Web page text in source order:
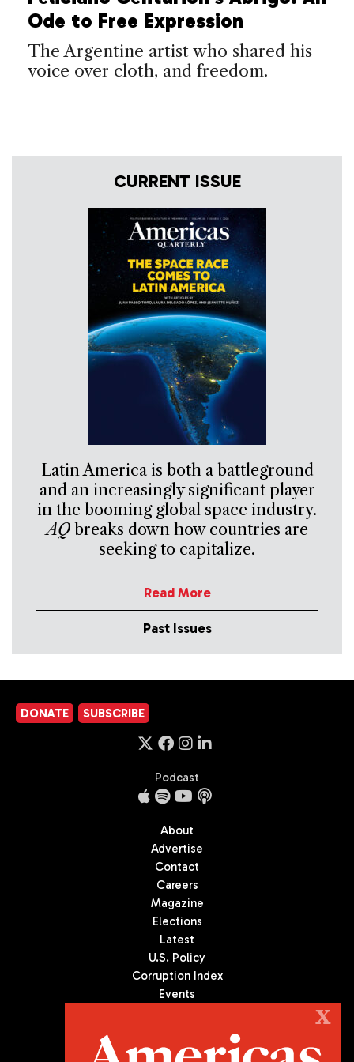
Ode to Free Expression
The Argentine artist who shared his
voice over cloth, and freedom.
CURRENT ISSUE
Latin America is both a battleground
and an increasingly significant player
in the booming global space industry.
AQbreaks down how countries are
seeking to capitalize.
Read More
Past Issues
DONATE SUBSCRIBE
Podcast
About
Advertise
Contact
Careers
Magazine
Elections
Latest
U.S. Policy
Corruption Index
Events
X